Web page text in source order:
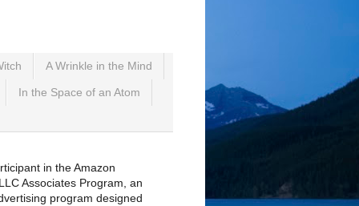
A Wrinkle in the Mind
In the Space of an Atom
in the Amazon
Associates Program, an
program designed